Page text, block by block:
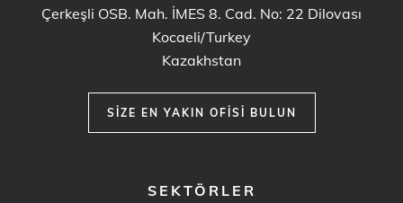
Çerkeşli OSB. Mah. İMES 8. Cad. No: 22 Dilovası
Kocaeli/Turkey
Kazakhstan
SIZE EN YAKIN OFISI BULUN
SEKTÖRLER